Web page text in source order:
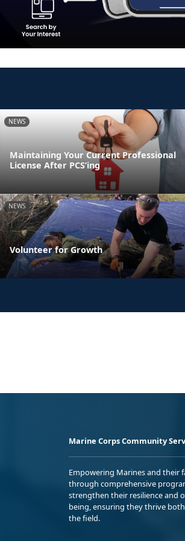
NEWS
Maintaining Your Current Professional
License After PCS’ing
NEWS
Volunteer for Growth
Marine Corps Community
Empowering Marines and their
through comprehensive
strengthen their resilience and
being, ensuring they thrive
the field.